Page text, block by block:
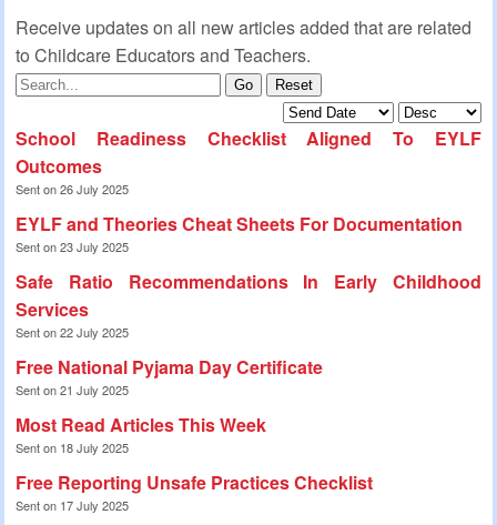
Receive updates on all new articles added that are related
to Childcare Educators and Teachers.
Go Reset
School Readiness Checklist Aligned To EYLF
Outcomes
Sent on 26 July 2025
EYLF and Theories Cheat Sheets For Documentation
Sent on 23 July 2025
Safe Ratio Recommendations In Early Childhood
Services
Sent on 22 July 2025
Free National Pyjama Day Certificate
Sent on 21 July 2025
Most Read Articles This Week
Sent on 18 July 2025
Free Reporting Unsafe Practices Checklist
Sent on 17 July 2025